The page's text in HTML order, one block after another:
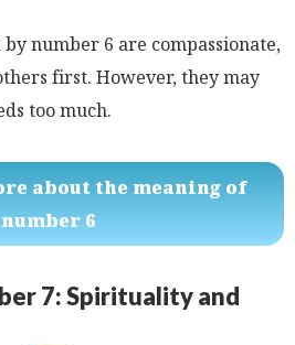
number 6 are compassionate,
first. However, they may
too much.
about the meaning of
number 6
7: Spirituality and